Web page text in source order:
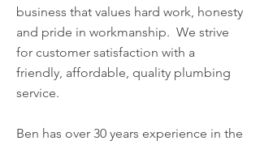
business that values hard work, honesty
and pride in workmanship. We strive
for customer satisfaction with a
friendly, affordable, quality plumbing
service.
Ben has over 30 years experience in the